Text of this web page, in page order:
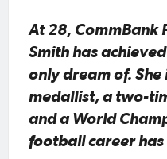
At 28, CommBank
Smith has
only dream of. She
medallist, a two-
and a World
football career